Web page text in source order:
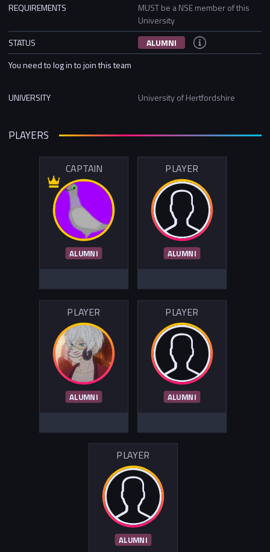
REQUIREMENTS
MUST be a NSE member of this
University
STATUS
ALUMNI
You need to log in to join this team
UNIVERSITY University of Hertfordshire
PLAYERS
CAPTAIN
ALUMNI
PLAYER
ALUMNI
PLAYER
ALUMNI
PLAYER
ALUMNI
PLAYER
ALUMNI